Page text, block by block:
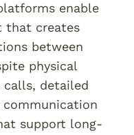
enable
that creates
between
physical
calls, detailed
support long-